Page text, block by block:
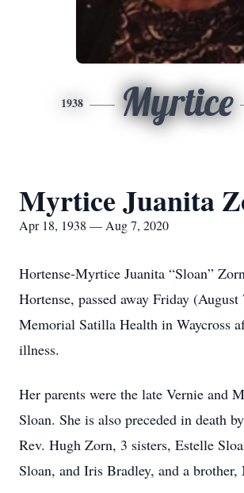
1938 Myrtice
Myrtice Juanita
Apr 18, 1938 — Aug 7, 2020
Hortense-Myrtice Juanita “Sloan”
Hortense, passed away Friday
Memorial Satilla Health in Waycross
illness.
Her parents were the late Vernie and
Sloan. She is also preceded in death
Rev. Hugh Zorn, 3 sisters, Estelle
Sloan, and Iris Bradley, and a